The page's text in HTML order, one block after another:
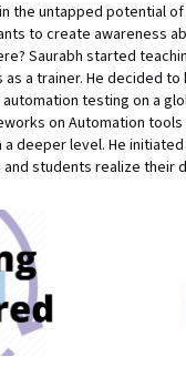
the untapped potential
to create awareness
Saurabh started
a trainer. He decided
testing on a
on Automation tools
deeper level. He
students realize their